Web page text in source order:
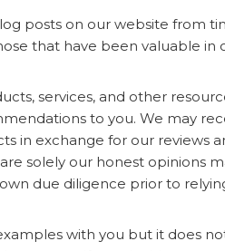
posts on our website from
that have been valuable in
services, and other
to you. We may
in exchange for our reviews
solely our honest opinions
due diligence prior to
with you but it does